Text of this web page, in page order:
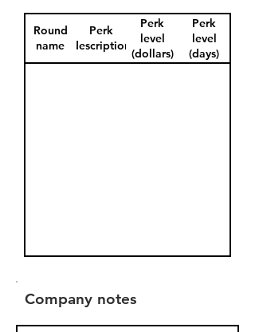
Round
name
Perk
description
Perk
level
(dollars)
Perk
level
(days)
Company notes